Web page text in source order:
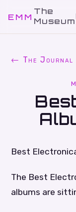
EMM
The
Museum
← The Journal
Best
The Best
albums are